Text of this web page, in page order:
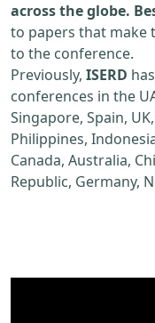
across the globe.
to papers that make
to the conference.
Previously, ISERD
conferences in the
Singapore, Spain,
Philippines,
Canada, Australia,
Republic, Germany,